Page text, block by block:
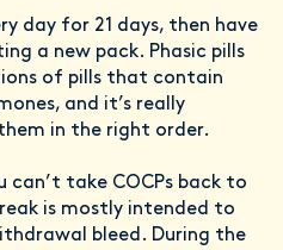
day for 21 days, then have
a new pack. Phasic pills
of pills that contain
and it’s really
in the right order.
can’t take COCPs back to
is mostly intended to
bleed. During the